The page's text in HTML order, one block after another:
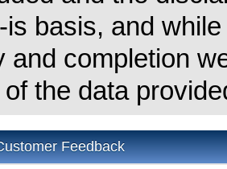
is basis, and
and completion
the data
Feedback